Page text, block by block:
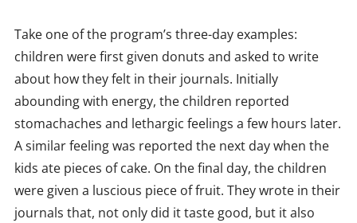
Take one of the program’s three-day examples:
children were first given donuts and asked to write
about how they felt in their journals. Initially
abounding with energy, the children reported
stomachaches and lethargic feelings a few hours later.
A similar feeling was reported the next day when the
kids ate pieces of cake. On the final day, the children
were given a luscious piece of fruit. They wrote in their
journals that, not only did it taste good, but it also